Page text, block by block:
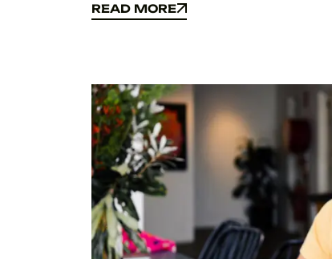
READ MORE
READ MORE